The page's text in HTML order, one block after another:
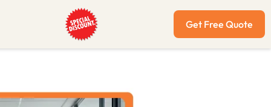
Get Free Quote